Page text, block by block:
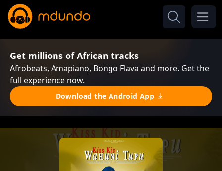
Get millions of African tracks
Afrobeats, Amapiano, Bongo Flava and more. Get the
full experience now.
Download the Android App